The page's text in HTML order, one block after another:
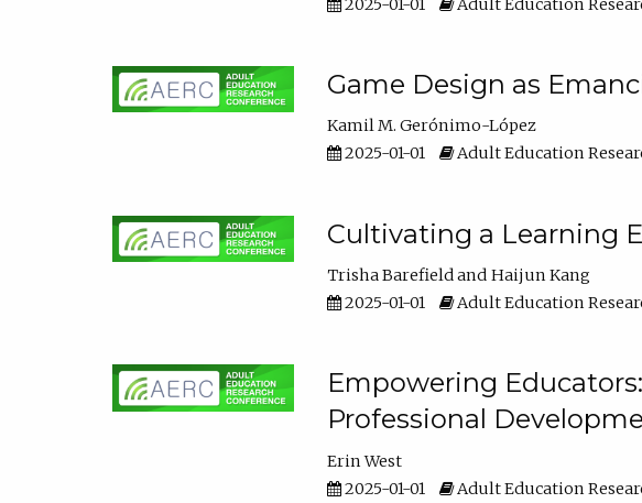
2025-01-01
Adult Education
Game Design as
Kamil M. Gerónimo-López
2025-01-01
Adult Education
Cultivating a Learning
Trisha Barefield
Haijun Kang
2025-01-01
Adult Education
Empowering
Professional
Erin West
2025-01-01
Adult Education